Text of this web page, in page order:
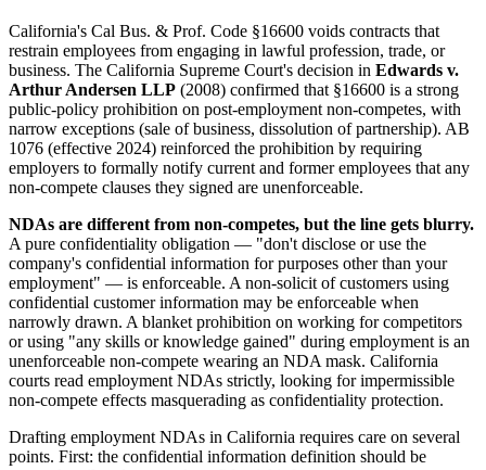
California's Cal Bus. & Prof. Code §16600 voids contracts that
restrain employees from engaging in lawful profession, trade, or
business. The California Supreme Court's decision in Edwards v.
Arthur Andersen LLP (2008) confirmed that §16600 is a strong
public-policy prohibition on post-employment non-competes, with
narrow exceptions (sale of business, dissolution of partnership). AB
1076 (effective 2024) reinforced the prohibition by requiring
employers to formally notify current and former employees that any
non-compete clauses they signed are unenforceable.
NDAs are different from non-competes, but the line gets blurry.
A pure confidentiality obligation — "don't disclose or use the
company's confidential information for purposes other than your
employment" — is enforceable. A non-solicit of customers using
confidential customer information may be enforceable when
narrowly drawn. A blanket prohibition on working for competitors
or using "any skills or knowledge gained" during employment is an
unenforceable non-compete wearing an NDA mask. California
courts read employment NDAs strictly, looking for impermissible
non-compete effects masquerading as confidentiality protection.
Drafting employment NDAs in California requires care on several
points. First: the confidential information definition should be